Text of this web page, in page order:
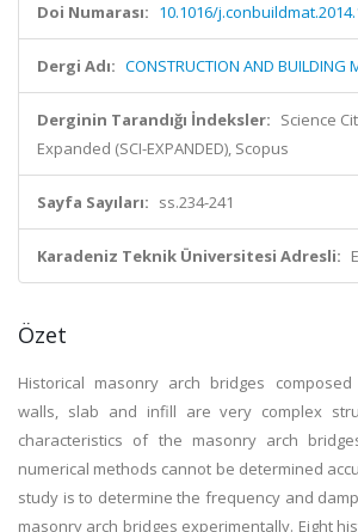
Doi Numarası: 10.1016/
Dergi Adı: CONSTRUCTION AND BUILDING
Derginin Tarandığı İndeksler: Science
Expanded (SCI-EXPANDED), Scopus
Sayfa Sayıları: ss.234-241
Karadeniz Teknik Üniversitesi Adresli:
Özet
Historical masonry arch bridges
walls, slab and infill are very complex
characteristics of the masonry arch
numerical methods cannot be determined
study is to determine the frequency and
masonry arch bridges experimentally. Eight